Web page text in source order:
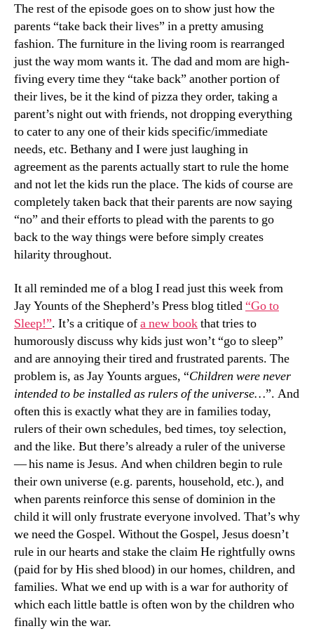
The rest of the episode goes on to show just how the
parents “take back their lives” in a pretty amusing
fashion. The furniture in the living room is rearranged
just the way mom wants it. The dad and mom are high-
fiving every time they “take back” another portion of
their lives, be it the kind of pizza they order, taking a
parent’s night out with friends, not dropping everything
to cater to any one of their kids specific/immediate
needs, etc. Bethany and I were just laughing in
agreement as the parents actually start to rule the home
and not let the kids run the place. The kids of course are
completely taken back that their parents are now saying
“no” and their efforts to plead with the parents to go
back to the way things were before simply creates
hilarity throughout.
It all reminded me of a blog I read just this week from
Jay Younts of the Shepherd’s Press blog titled “Go to
Sleep!”. It’s a critique ofa new bookthat tries to
humorously discuss why kids just won’t “go to sleep”
and are annoying their tired and frustrated parents. The
problem is, as Jay Younts argues, “Children were never
intended to be installed as rulers of the universe…”. And
often this is exactly what they are in families today,
rulers of their own schedules, bed times, toy selection,
and the like. But there’s already a ruler of the universe
— his name is Jesus. And when children begin to rule
their own universe (e.g. parents, household, etc.), and
when parents reinforce this sense of dominion in the
child it will only frustrate everyone involved. That’s why
we need the Gospel. Without the Gospel, Jesus doesn’t
rule in our hearts and stake the claim He rightfully owns
(paid for by His shed blood) in our homes, children, and
families. What we end up with is a war for authority of
which each little battle is often won by the children who
finally win the war.